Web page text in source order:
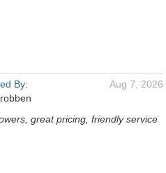
By:
Aug 7, 2026
great pricing, friendly service